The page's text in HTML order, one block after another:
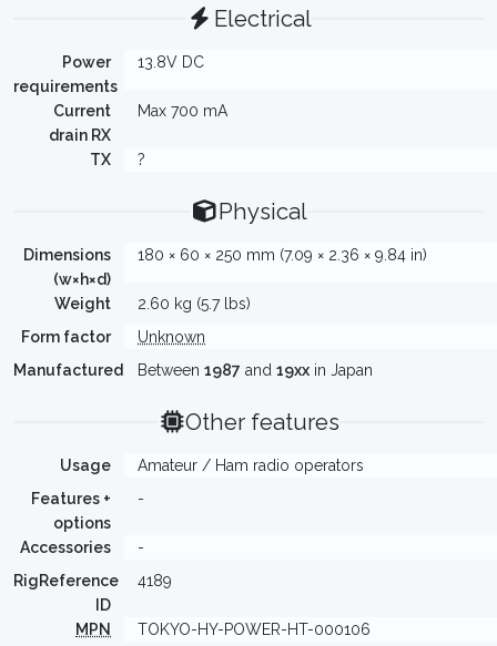
Electrical
Power
requirements
13.8V DC
Current
drain RX
Max 700 mA
TX ?
Physical
Dimensions
(w×h×d)
180 × 60 × 250 mm (7.09 × 2.36 × 9.84 in)
Weight
2.60 kg (5.7 lbs)
Form factor
Unknown
Manufactured
Between 1987 and 19xx in Japan
Other features
Usage
Amateur / Ham radio operators
Features +
options
-
Accessories
-
RigReference
ID
4189
MPN TOKYO-HY-POWER-HT-000106